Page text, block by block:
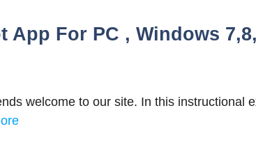
App For PC , Windows
welcome to our site. In this instructional